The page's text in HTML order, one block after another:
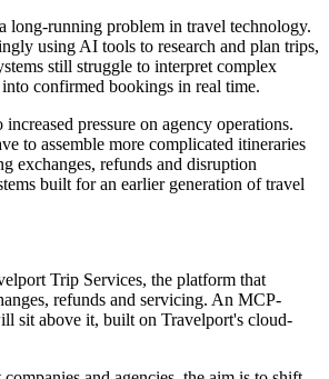
long-running problem in travel technology.
using AI tools to research and plan trips,
still struggle to interpret complex
confirmed bookings in real time.
pressure on agency operations.
to assemble more complicated itineraries
exchanges, refunds and disruption
built for an earlier generation of travel
Trip Services, the platform that
refunds and servicing. An MCP-
sit above it, built on Travelport's cloud-